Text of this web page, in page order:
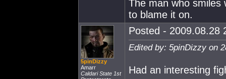
The man who smiles
to blame it on.
5pinDizzy
Amarr
Caldari State 1st
Posted - 2009.08.28
Edited by: 5pinDizzy on
Had an interesting